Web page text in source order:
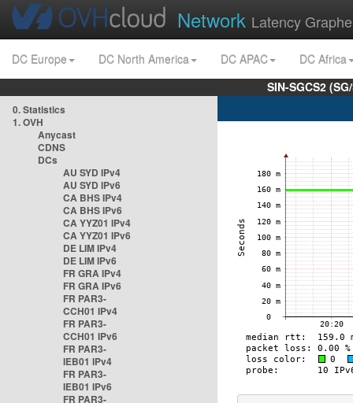
Network Latency
DC Europe DC North America DC APAC
DC Africa
SIN-SGCS2
0. Statistics
1. OVH
Anycast
CDNS
DCs
AU SYD IPv4
AU SYD IPv6
CA BHS IPv4
CA BHS IPv6
CA YYZ01 IPv4
CA YYZ01 IPv6
DE LIM IPv4
DE LIM IPv6
FR GRA IPv4
FR GRA IPv6
FR PAR3-
CCH01 IPv4
FR PAR3-
CCH01 IPv6
FR PAR3-
IEB01 IPv4
FR PAR3-
IEB01 IPv6
FR PAR3-